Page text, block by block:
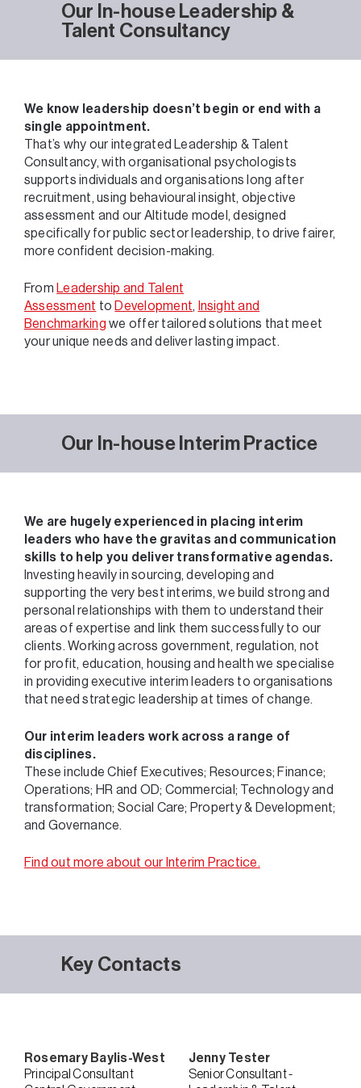
Our In-house Leadership &
Talent Consultancy
We know leadership doesn’t begin or end with a
single appointment.
That’s why our integrated Leadership & Talent
Consultancy, with organisational psychologists
supports individuals and organisations long after
recruitment, using behavioural insight, objective
assessment and our Altitude model, designed
specifically for public sector leadership, to drive fairer,
more confident decision-making.
From Leadership and Talent
Assessment to Development, Insight and
Benchmarking we offer tailored solutions that meet
your unique needs and deliver lasting impact.
Our In-house Interim Practice
We are hugely experienced in placing interim
leaders who have the gravitas and communication
skills to help you deliver transformative agendas.
Investing heavily in sourcing, developing and
supporting the very best interims, we build strong and
personal relationships with them to understand their
areas of expertise and link them successfully to our
clients. Working across government, regulation, not
for profit, education, housing and health we specialise
in providing executive interim leaders to organisations
that need strategic leadership at times of change.
Our interim leaders work across a range of
disciplines.
These include Chief Executives; Resources; Finance;
Operations; HR and OD; Commercial; Technology and
transformation; Social Care; Property & Development;
and Governance.
Find out more about our Interim Practice.
Key Contacts
Rosemary Baylis-West
Principal Consultant
Jenny Tester
Senior Consultant -